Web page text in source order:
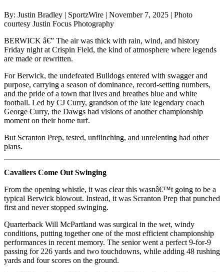
By: Justin Bradley | SportzWire | November 7, 2025 | Photo
courtesy Justin Focus Photography
BERWICK â€” The air was thick with rain, wind, and history
Friday night at Crispin Field, the kind of atmosphere where legends
are made or rewritten.
For Berwick, the undefeated Bulldogs entered with swagger and
purpose, carrying a season of dominance, record-setting numbers,
and the pride of a town that lives and breathes blue and white
football. Led by CJ Curry, grandson of the late legendary coach
George Curry, the Dawgs had visions of another championship
moment on their home turf.
But Scranton Prep, tested, unflinching, and unrelenting had other
plans.
Cavaliers Come Out Swinging
From the opening whistle, it was clear this wasnâ€™t going to be a
typical Berwick blowout. Instead, it was Scranton Prep that punched
first and never stopped swinging.
Quarterback Will McPartland was surgical in the wet, windy
conditions, putting together one of the most efficient championship
performances in recent memory. The senior went a perfect 9-for-9
passing for 226 yards and two touchdowns, while adding 48 rushing
yards and four scores on the ground.